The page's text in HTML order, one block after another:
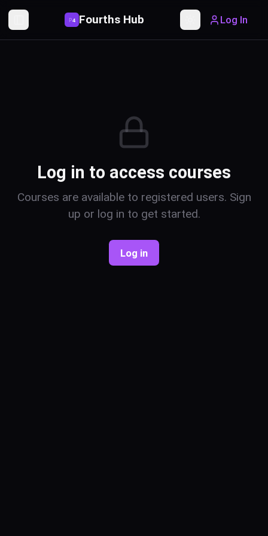
Toggle Sidebar
P4 Fourths Hub Toggle theme
Log In
Log in to access courses
Courses are available to registered users. Sign
up or log in to get started.
Log in